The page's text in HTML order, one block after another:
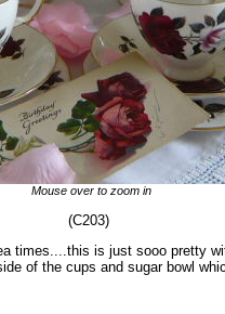
Mouse over to zoom in
(C203)
times....this is just sooo pretty
of the cups and sugar bowl